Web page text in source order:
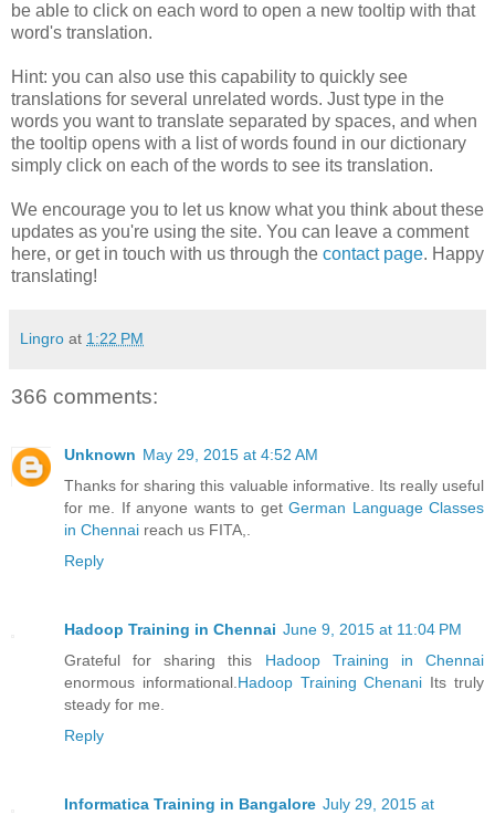
be able to click on each word to open a new tooltip with that
word's translation.
Hint: you can also use this capability to quickly see
translations for several unrelated words. Just type in the
words you want to translate separated by spaces, and when
the tooltip opens with a list of words found in our dictionary
simply click on each of the words to see its translation.
We encourage you to let us know what you think about these
updates as you're using the site. You can leave a comment
here, or get in touch with us through the contact page. Happy
translating!
Lingro at 1:22 PM
366 comments:
Unknown May 29, 2015 at 4:52 AM
Thanks for sharing this valuable informative. Its really useful
for me. If anyone wants to getGerman Language Classes
in Chennai reach us FITA,.
Reply
Hadoop Training in Chennai June 9, 2015 at 11:04 PM
Grateful for sharing this Hadoop Training in Chennai
enormous informational. Hadoop Training Chenani Its truly
steady for me.
Reply
Informatica Training in Bangalore July 29, 2015 at